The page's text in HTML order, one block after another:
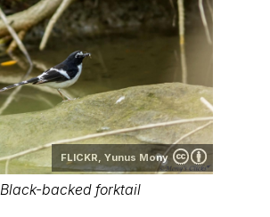
FLICKR, Yunus Mony
Black-backed forktail